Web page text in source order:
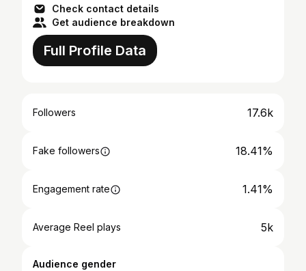
Check contact details
Get audience breakdown
Full Profile Data
Followers 17.6k
Fake followers 18.41%
Engagement rate 1.41%
Average Reel plays 5k
Audience gender